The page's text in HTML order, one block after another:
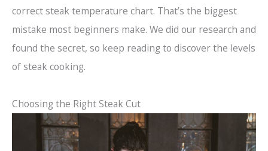
correct steak temperature chart. That’s the biggest
mistake most beginners make. We did our research and
found the secret, so keep reading to discover the levels
of steak cooking.
Choosing the Right Steak Cut